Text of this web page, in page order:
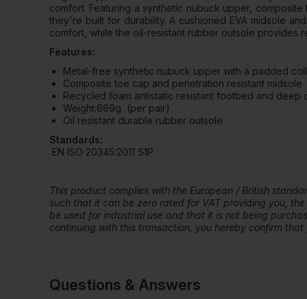
comfort. Featuring a synthetic nubuck upper,
they're built for durability. A cushioned EVA midsole
comfort, while the oil-resistant rubber outsole provides
Features:
Metal-free synthetic nubuck upper with a padded
Composite toe cap and penetration resistant midsole
Recycled foam antistatic resistant footbed and deep
Weight:669g (per pair)
Oil resistant durable rubber outsole
Standards:
EN ISO 20345:2011 S1P
This product complies with the European / British
such that it can be zero rated for VAT providing you,
be used for industrial use and that it is not being
continuing with this transaction, you hereby confirm
Questions & Answers